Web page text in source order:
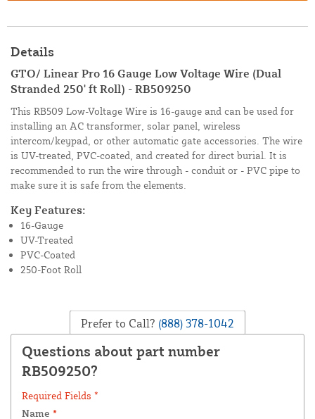
Details
GTO/ Linear Pro 16 Gauge Low Voltage Wire (Dual
Stranded 250' ft Roll) - RB509250
This RB509 Low-Voltage Wire is 16-gauge and can be used for
installing an AC transformer, solar panel, wireless
intercom/keypad, or other automatic gate accessories. The wire
is UV-treated, PVC-coated, and created for direct burial. It is
recommended to run the wire through - conduit or - PVC pipe to
make sure it is safe from the elements.
Key Features:
16-Gauge
UV-Treated
PVC-Coated
250-Foot Roll
Prefer to Call? (888) 378-1042
Questions about part number
RB509250?
Required Fields *
Name *